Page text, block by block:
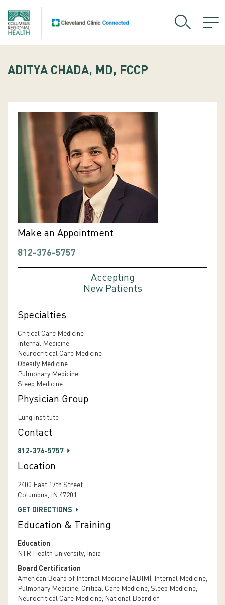
ADITYA CHADA, MD, FCCP
Make an Appointment
812-376-5757
Accepting
New Patients
Specialties
Critical Care Medicine
Internal Medicine
Neurocritical Care Medicine
Obesity Medicine
Pulmonary Medicine
Sleep Medicine
Physician Group
Lung Institute
Contact
812-376-5757
Location
2400 East 17th Street
Columbus, IN 47201
GET DIRECTIONS
Education & Training
Education
NTR Health University, India
Board Certification
American Board of Internal Medicine (ABIM), Internal Medicine,
Pulmonary Medicine, Critical Care Medicine, Sleep Medicine,
Neurocritical Care Medicine, National Board of